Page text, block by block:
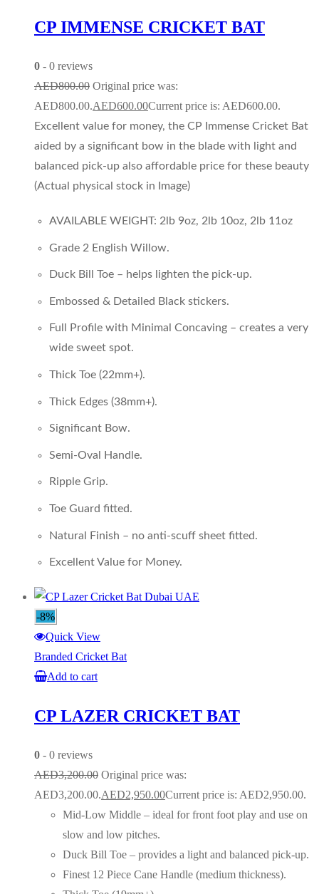
CP IMMENSE CRICKET BAT
0 - 0 reviews
AED800.00 Original price was:
AED800.00.AED600.00Current price is: AED600.00.
Excellent value for money, the CP Immense Cricket Bat
aided by a significant bow in the blade with light and
balanced pick-up also affordable price for these beauty
(Actual physical stock in Image)
AVAILABLE WEIGHT: 2lb 9oz, 2lb 10oz, 2lb 11oz
Grade 2 English Willow.
Duck Bill Toe – helps lighten the pick-up.
Embossed & Detailed Black stickers.
Full Profile with Minimal Concaving – creates a very
wide sweet spot.
Thick Toe (22mm+).
Thick Edges (38mm+).
Significant Bow.
Semi-Oval Handle.
Ripple Grip.
Toe Guard fitted.
Natural Finish – no anti-scuff sheet fitted.
Excellent Value for Money.
-8%
Quick View
Branded Cricket Bat
Add to cart
CP LAZER CRICKET BAT
0 - 0 reviews
AED3,200.00 Original price was:
AED3,200.00.AED2,950.00Current price is: AED2,950.00.
Mid-Low Middle – ideal for front foot play and use on
slow and low pitches.
Duck Bill Toe – provides a light and balanced pick-up.
Finest 12 Piece Cane Handle (medium thickness).